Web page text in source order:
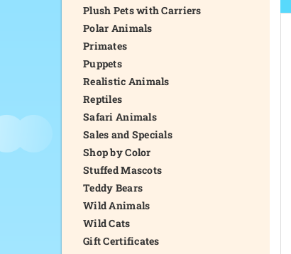
Plush Pets with Carriers
Polar Animals
Primates
Puppets
Realistic Animals
Reptiles
Safari Animals
Sales and Specials
Shop by Color
Stuffed Mascots
Teddy Bears
Wild Animals
Wild Cats
Gift Certificates